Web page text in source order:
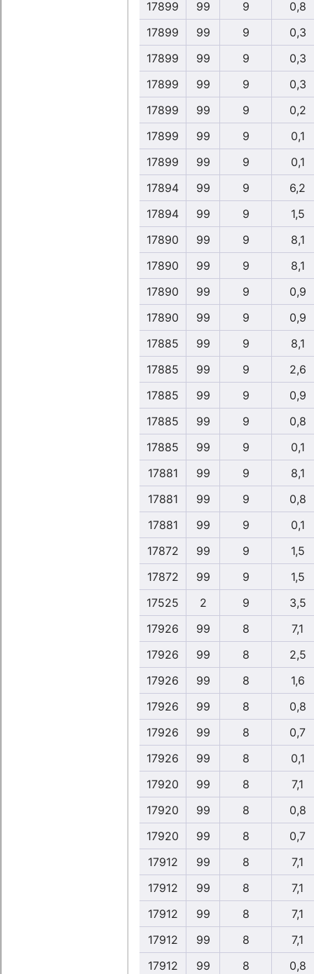
17899 99 9
0,8
17899
99 9
0,3
17899
99 9
0,3
17899
99 9
0,3
17899
99 9
0,2
17899
99 9
0,1
17899
99 9
0,1
17894
99 9
6,2
17894
99 9
1,5
17890
99 9
8,1
17890
99 9
8,1
17890
99 9
0,9
17890
99 9
0,9
17885
99 9
8,1
17885
99 9
2,6
17885
99 9
0,9
17885
99 9
0,8
17885
99 9
0,1
17881
99 9
8,1
17881
99 9
0,8
17881
99 9
0,1
17872
99 9
1,5
17872
99 9
1,5
17525
2 9
3,5
17926
99 8
7,1
17926
99 8
2,5
17926
99 8
1,6
17926
99 8
0,8
17926
99 8
0,7
17926
99 8
0,1
17920
99 8
7,1
17920
99 8
0,8
17920
99 8
0,7
17912
99 8
7,1
17912
99 8
7,1
17912
99 8
7,1
17912
99 8
7,1
17912
99 8
0,8